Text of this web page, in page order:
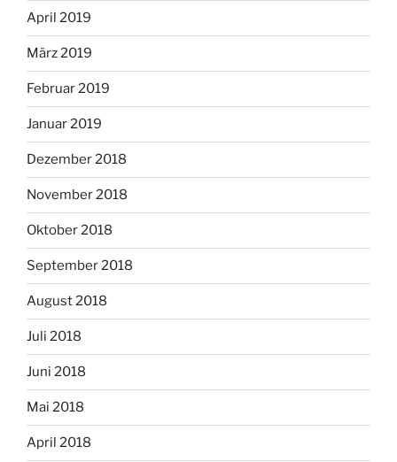
April 2019
März 2019
Februar 2019
Januar 2019
Dezember 2018
November 2018
Oktober 2018
September 2018
August 2018
Juli 2018
Juni 2018
Mai 2018
April 2018